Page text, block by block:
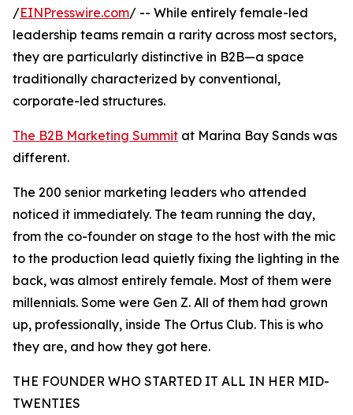
/EINPresswire.com/ -- While entirely female-led
leadership teams remain a rarity across most sectors,
they are particularly distinctive in B2B—a space
traditionally characterized by conventional,
corporate-led structures.
The B2B Marketing Summit at Marina Bay Sands was
different.
The 200 senior marketing leaders who attended
noticed it immediately. The team running the day,
from the co-founder on stage to the host with the mic
to the production lead quietly fixing the lighting in the
back, was almost entirely female. Most of them were
millennials. Some were Gen Z. All of them had grown
up, professionally, inside The Ortus Club. This is who
they are, and how they got here.
THE FOUNDER WHO STARTED IT ALL IN HER MID-
TWENTIES